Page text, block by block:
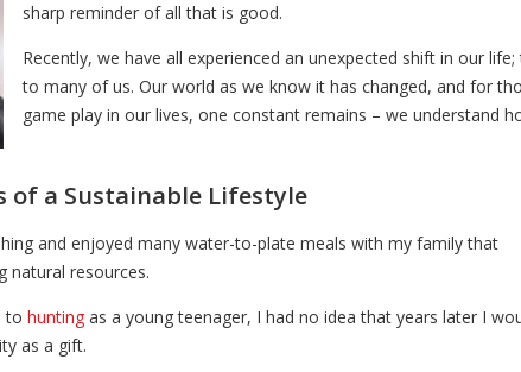
sharp reminder of all that is good.
Recently, we have all experienced an unexpected shift in our
to many of us. Our world as we know it has changed, and for
game play in our lives, one constant remains – we understand
of a Sustainable Lifestyle
and enjoyed many water-to-plate meals with my family that
natural resources.
to hunting as a young teenager, I had no idea that years later I
as a gift.